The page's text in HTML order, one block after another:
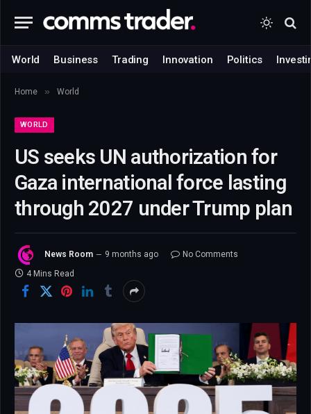
World Business Trading Innovation Politics
Home » World
WORLD
US seeks UN authorization for
Gaza international force lasting
through 2027 under Trump plan
News Room 9 months ago
No Comments
4 Mins Read